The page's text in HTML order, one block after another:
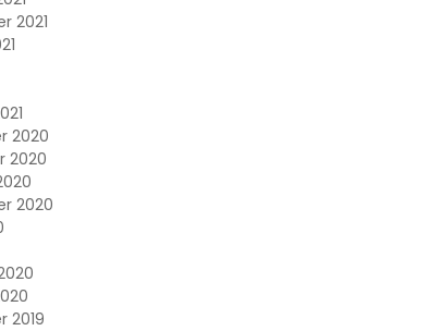
2021
2020
2020
2020
2019